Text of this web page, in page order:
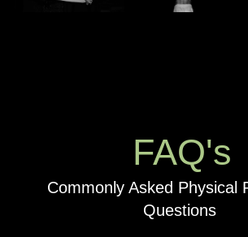
FAQ's
Commonly Asked Physical
Questions